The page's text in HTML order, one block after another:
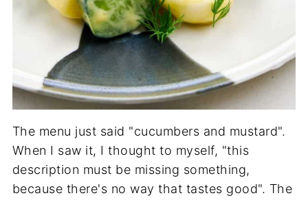
The menu just said "cucumbers and mustard".
When I saw it, I thought to myself, "this
description must be missing something,
because there's no way that tastes good". The